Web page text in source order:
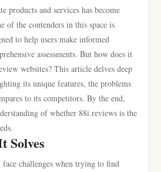
products and services has become
of the contenders in this space is
to help users make informed
assessments. But how does it
websites? This article delves deep
its unique features, the problems
to its competitors. By the end,
of whether 88i.reviews is the
Solves
challenges when trying to find